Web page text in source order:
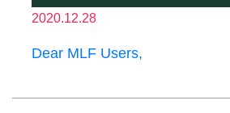
2020.12.28
Dear MLF Users,